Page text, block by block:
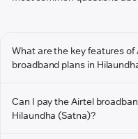
What are the key features
broadband plans in
Can I pay the Airtel
Hilaundha (Satna)?